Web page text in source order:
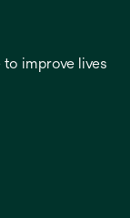
to improve lives